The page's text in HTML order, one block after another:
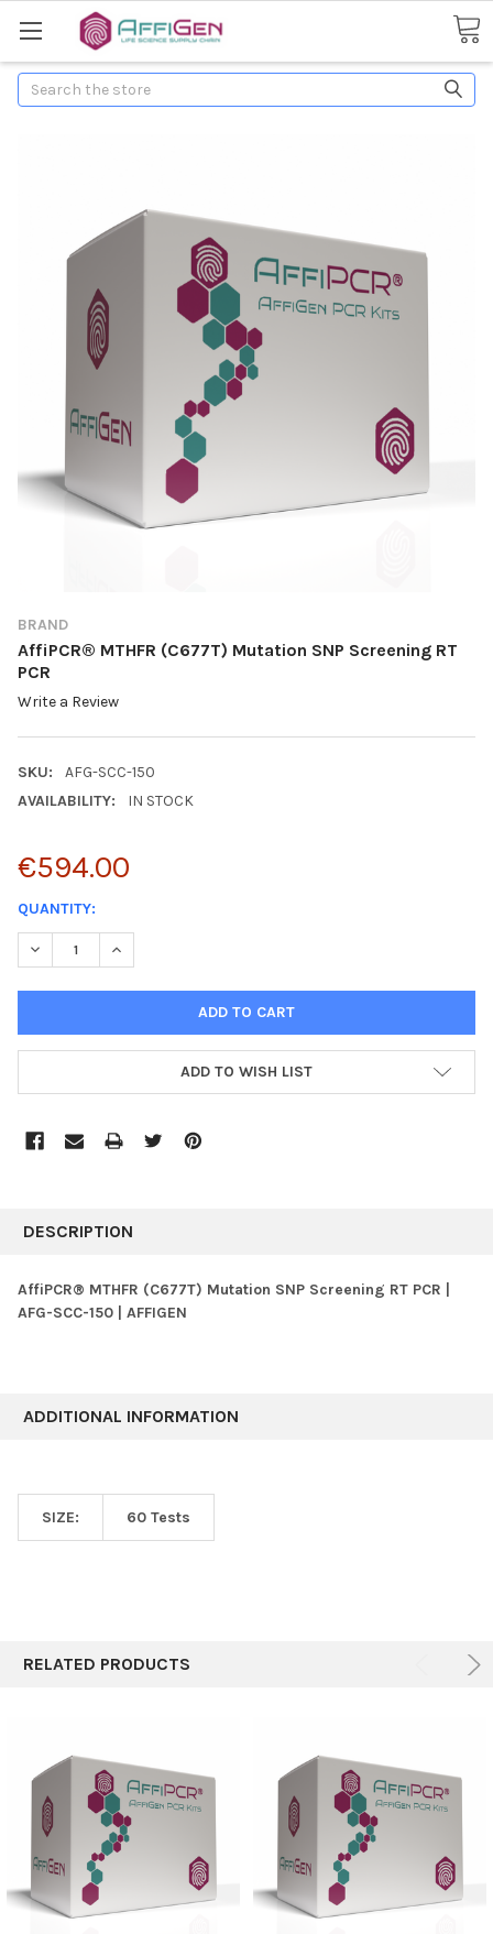
Search
BRAND
AffiPCR® MTHFR (C677T) Mutation SNP Screening RT
PCR
Write a Review
SKU:
AFG-SCC-150
AVAILABILITY:
IN STOCK
€594.00
CURRENT
STOCK:
QUANTITY:
DECREASE QUANTITY:INCREASE QUANTITY:
ADD TO WISH LIST
BOUGHT
SELECT
TO CART
DESCRIPTION
AffiPCR® MTHFR (C677T) Mutation SNP Screening RT PCR |
AFG-SCC-150 | AFFIGEN
ADDITIONAL INFORMATION
SIZE: 60 Tests
RELATED PRODUCTS